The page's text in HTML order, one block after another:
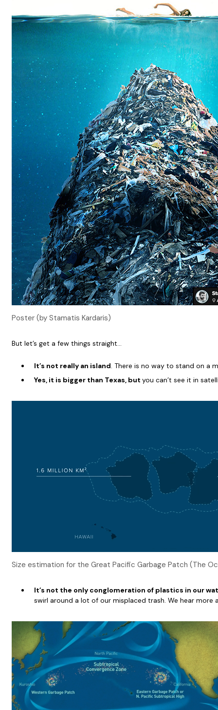
Poster (by Stamatis Kardaris)
But let’s get a few things straight…
It’s not really an island. There is no way to stand on a
Yes, it is bigger than Texas, but you can’t see it in
Size estimation for the Great Pacific Garbage Patch (The
It’s not the only conglomeration of plastics in our
swirl around a lot of our misplaced trash. We hear